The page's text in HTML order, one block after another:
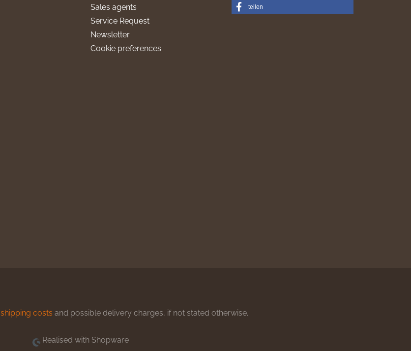
Sales agents
Service Request
Newsletter
Cookie preferences
teilen
shipping costs and possible delivery charges, if not stated otherwise.
Realised with Shopware